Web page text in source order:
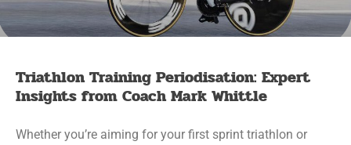
Triathlon Training Periodisation: Expert
Insights from Coach Mark Whittle
Whether you’re aiming for your first sprint triathlon or